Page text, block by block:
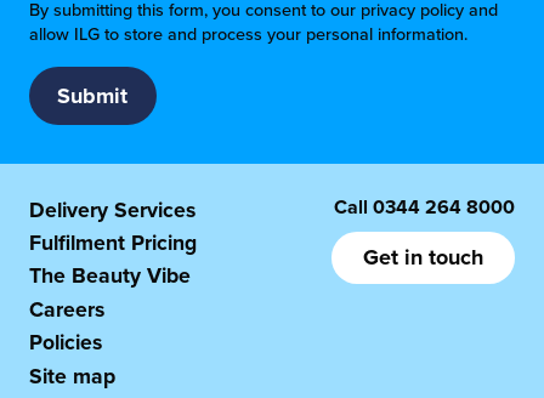
By submitting this form, you consent to our privacy policy and
allow ILG to store and process your personal information.
Delivery Services
Fulfilment Pricing
The Beauty Vibe
Careers
Policies
Site map
Call 0344 264 8000
Get in touch